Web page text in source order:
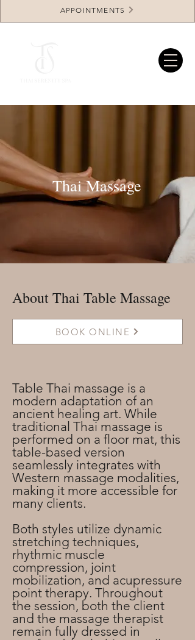
APPOINTMENTS
Thai Massage
About Thai Table Massage
BOOK ONLINE
Table Thai massage is a
modern adaptation of an
ancient healing art. While
traditional Thai massage is
performed on a floor mat, this
table-based version
seamlessly integrates with
Western massage modalities,
making it more accessible for
many clients.
Both styles utilize dynamic
stretching techniques,
rhythmic muscle
compression, joint
mobilization, and acupressure
point therapy. Throughout
the session, both the client
and the massage therapist
remain fully dressed in